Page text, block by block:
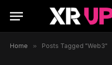
Home » Posts Tagged "Web3"